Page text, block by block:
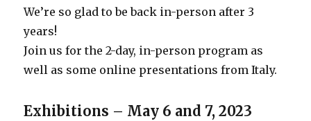
We’re so glad to be back in-person after 3
years!
Join us for the 2-day, in-person program as
well as some online presentations from Italy.
Exhibitions – May 6 and 7, 2023